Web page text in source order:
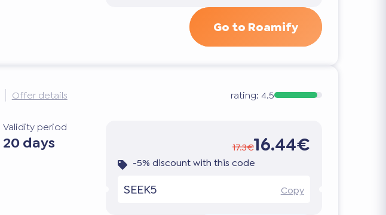
Go to Roamify
Offer details rating: 4.5
Validity period
20 days 17.3€16.44€
-5% discount with this code
SEEK5 Copy